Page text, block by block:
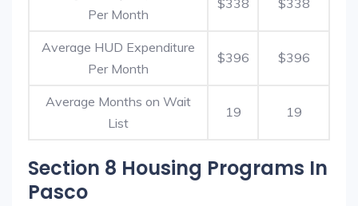
Per Month
$338 $338
Average HUD Expenditure
Per Month
$396 $396
Average Months on Wait
List
19 19
Section 8 Housing Programs In
Pasco